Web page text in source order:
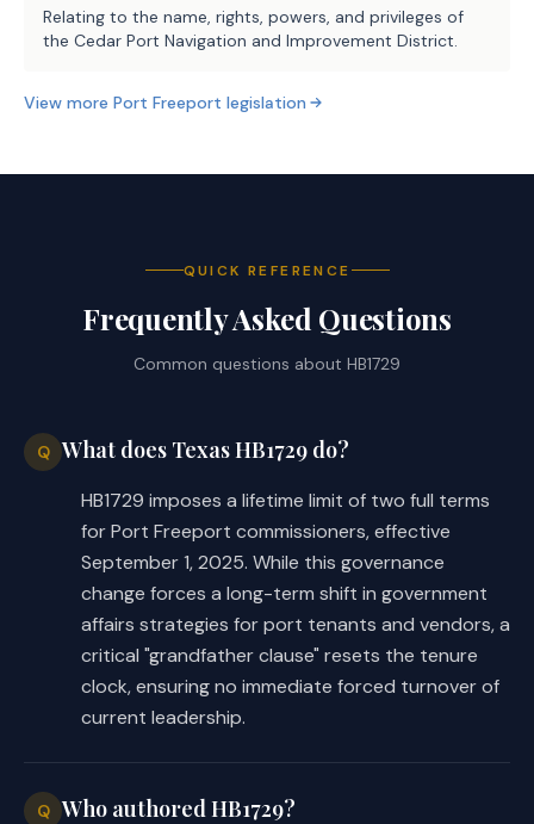
Relating to the name, rights, powers, and privileges of
the Cedar Port Navigation and Improvement District.
View more Port Freeport legislation
QUICK REFERENCE
Frequently Asked Questions
Common questions about HB1729
Q What does Texas HB1729 do?
HB1729 imposes a lifetime limit of two full terms
for Port Freeport commissioners, effective
September 1, 2025. While this governance
change forces a long-term shift in government
affairs strategies for port tenants and vendors, a
critical "grandfather clause" resets the tenure
clock, ensuring no immediate forced turnover of
current leadership.
Q Who authored HB1729?